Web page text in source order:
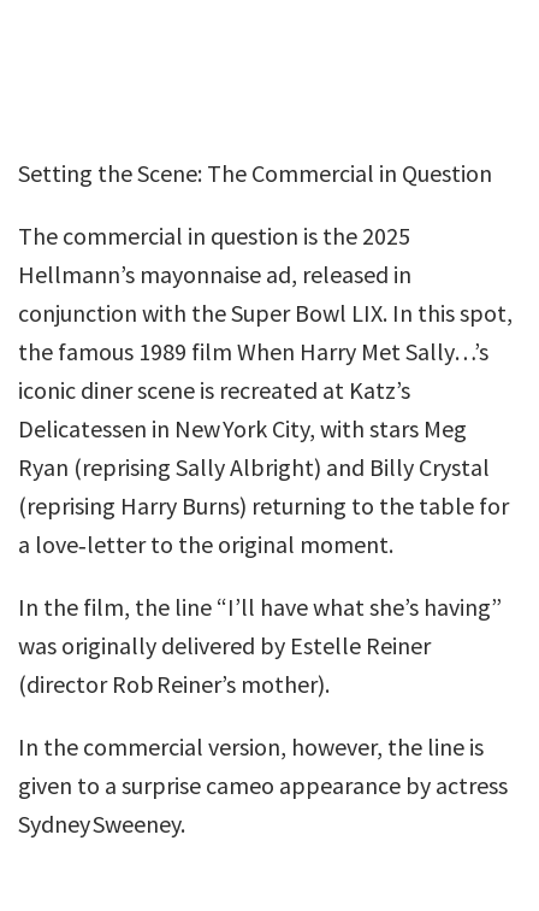
Setting the Scene: The Commercial in Question
The commercial in question is the 2025
Hellmann’s mayonnaise ad, released in
conjunction with the Super Bowl LIX. In this spot,
the famous 1989 film When Harry Met Sally…’s
iconic diner scene is recreated at Katz’s
Delicatessen in New York City, with stars Meg
Ryan (reprising Sally Albright) and Billy Crystal
(reprising Harry Burns) returning to the table for
a love‑letter to the original moment.
In the film, the line “I’ll have what she’s having”
was originally delivered by Estelle Reiner
(director Rob Reiner’s mother).
In the commercial version, however, the line is
given to a surprise cameo appearance by actress
Sydney Sweeney.